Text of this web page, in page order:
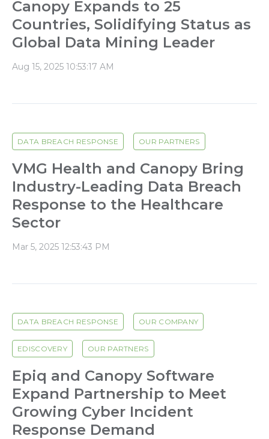
Canopy Expands to 25
Countries, Solidifying Status as
Global Data Mining Leader
Aug 15, 2025 10:53:17 AM
DATA BREACH RESPONSE OUR PARTNERS
VMG Health and Canopy Bring
Industry-Leading Data Breach
Response to the Healthcare
Sector
Mar 5, 2025 12:53:43 PM
DATA BREACH RESPONSE OUR COMPANY
EDISCOVERY OUR PARTNERS
Epiq and Canopy Software
Expand Partnership to Meet
Growing Cyber Incident
Response Demand